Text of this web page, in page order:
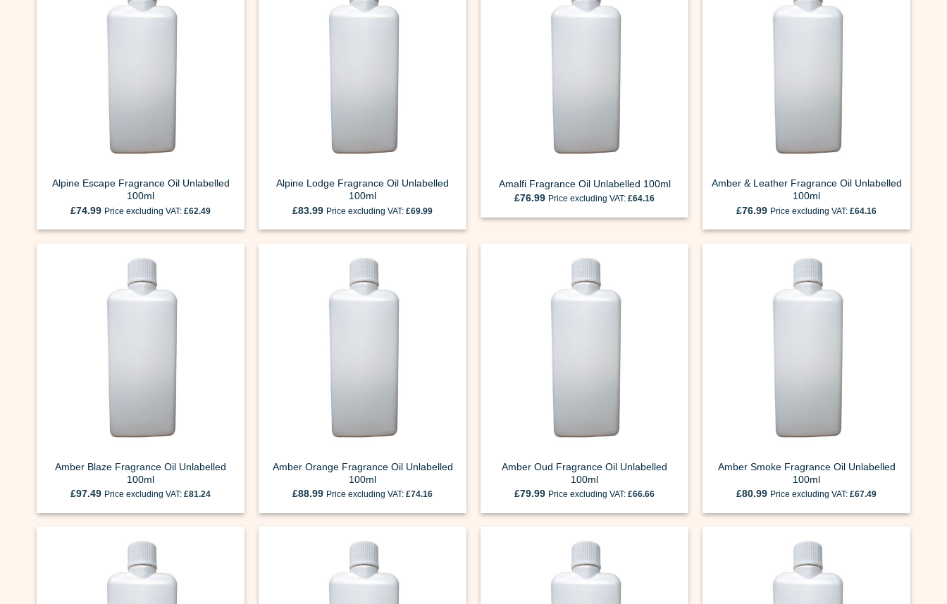
Alpine Escape Fragrance Oil Unlabelled
100ml
£74.99 Price excluding VAT: £62.49
Alpine Lodge Fragrance Oil Unlabelled
100ml
£83.99 Price excluding VAT: £69.99
Amalfi Fragrance Oil Unlabelled 100ml
£76.99 Price excluding VAT: £64.16
Amber & Leather Fragrance Oil Unlabelled
100ml
£76.99 Price excluding VAT: £64.16
Amber Blaze Fragrance Oil Unlabelled
100ml
£97.49 Price excluding VAT: £81.24
Amber Orange Fragrance Oil Unlabelled
100ml
£88.99 Price excluding VAT: £74.16
Amber Oud Fragrance Oil Unlabelled
100ml
£79.99 Price excluding VAT: £66.66
Amber Smoke Fragrance Oil Unlabelled
100ml
£80.99 Price excluding VAT: £67.49